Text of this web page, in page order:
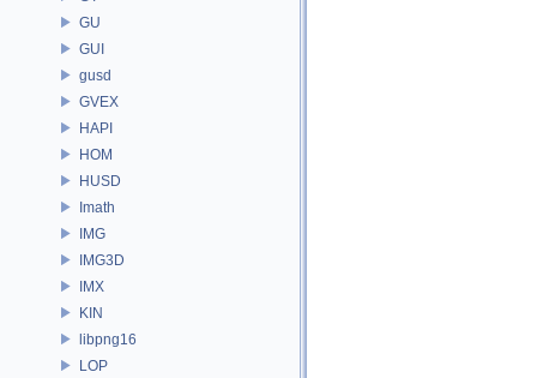
GU
GUI
gusd
GVEX
HAPI
HOM
HUSD
Imath
IMG
IMG3D
IMX
KIN
libpng16
LOP